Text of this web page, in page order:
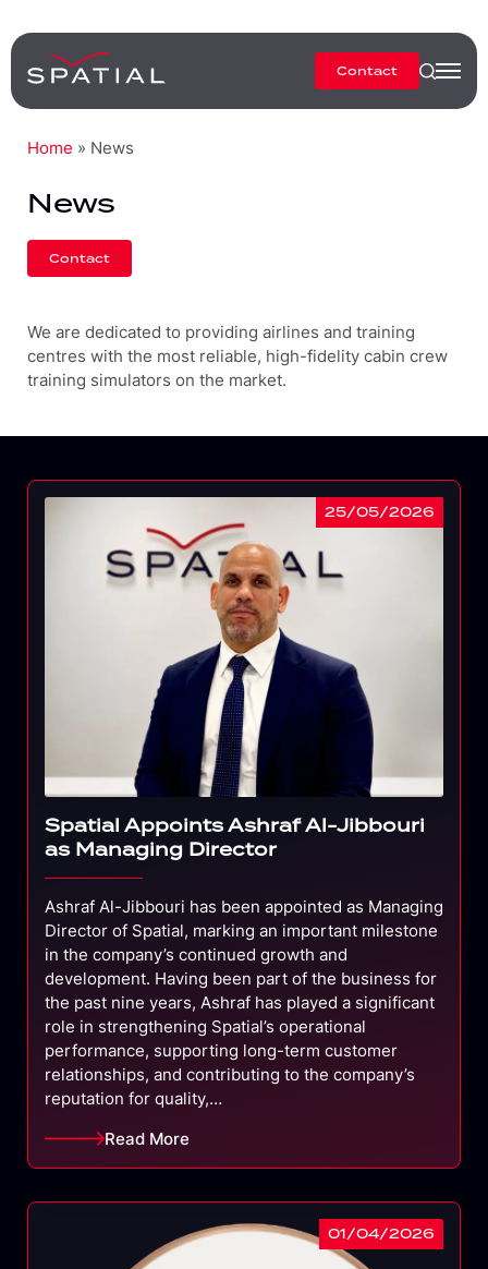
Contact
Home » News
News
Contact
We are dedicated to providing airlines and training
centres with the most reliable, high-fidelity cabin crew
training simulators on the market.
25/05/2026
Spatial Appoints Ashraf Al-Jibbouri
as Managing Director
Ashraf Al-Jibbouri has been appointed as Managing
Director of Spatial, marking an important milestone
in the company’s continued growth and
development. Having been part of the business for
the past nine years, Ashraf has played a significant
role in strengthening Spatial’s operational
performance, supporting long-term customer
relationships, and contributing to the company’s
reputation for quality,…
Read More
01/04/2026